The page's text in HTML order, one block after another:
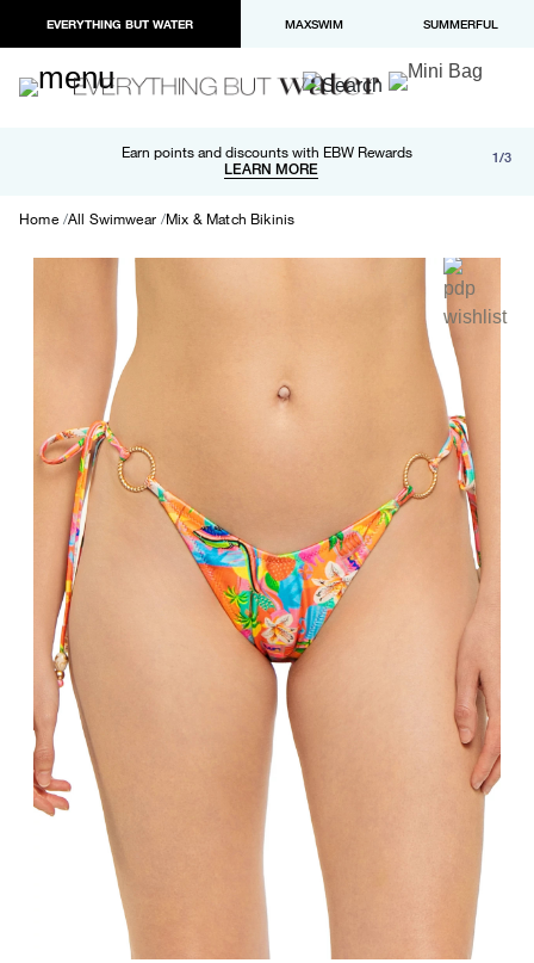
EVERYTHING BUT WATER MAXSWIM SUMMERFUL
Earn points and discounts with EBW Rewards
LEARN MORE
Free shipping and returns on orders over $100
LEARN MORE
Paypal and Apple Pay now available in checkout 1/3
Home All Swimwear Mix & Match Bikinis